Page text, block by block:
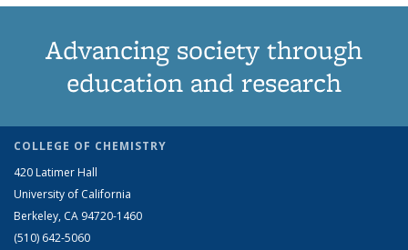
Advancing society through
education and research
COLLEGE OF CHEMISTRY
420 Latimer Hall
University of California
Berkeley, CA 94720-1460
(510) 642-5060